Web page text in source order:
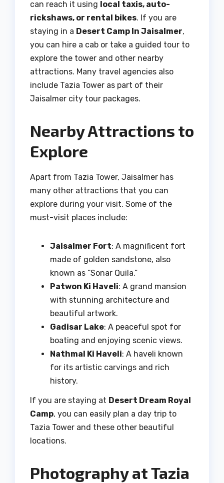
can reach it using local taxis, auto-
rickshaws, or rental bikes. If you are
staying in a Desert Camp In Jaisalmer,
you can hire a cab or take a guided tour to
explore the tower and other nearby
attractions. Many travel agencies also
include Tazia Tower as part of their
Jaisalmer city tour packages.
Nearby Attractions to
Explore
Apart from Tazia Tower, Jaisalmer has
many other attractions that you can
explore during your visit. Some of the
must-visit places include:
Jaisalmer Fort: A magnificent fort
made of golden sandstone, also
known as “Sonar Quila.”
Patwon Ki Haveli: A grand mansion
with stunning architecture and
beautiful artwork.
Gadisar Lake: A peaceful spot for
boating and enjoying scenic views.
Nathmal Ki Haveli: A haveli known
for its artistic carvings and rich
history.
If you are staying at Desert Dream Royal
Camp, you can easily plan a day trip to
Tazia Tower and these other beautiful
locations.
Photography at Tazia